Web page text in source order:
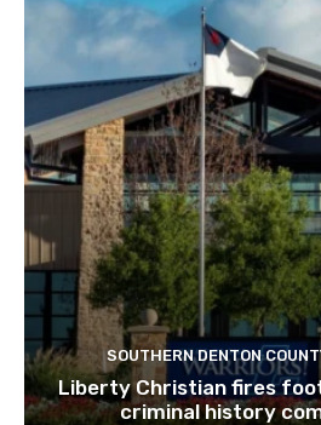
SOUTHERN DENTON
Liberty Christian fires
criminal history